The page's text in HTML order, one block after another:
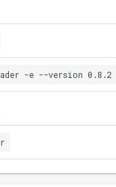
-e --version 0.8.2